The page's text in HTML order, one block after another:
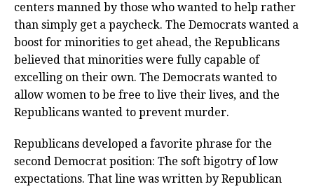
centers manned by those who wanted to help rather
than simply get a paycheck. The Democrats wanted a
boost for minorities to get ahead, the Republicans
believed that minorities were fully capable of
excelling on their own. The Democrats wanted to
allow women to be free to live their lives, and the
Republicans wanted to prevent murder.
Republicans developed a favorite phrase for the
second Democrat position: The soft bigotry of low
expectations. That line was written by Republican